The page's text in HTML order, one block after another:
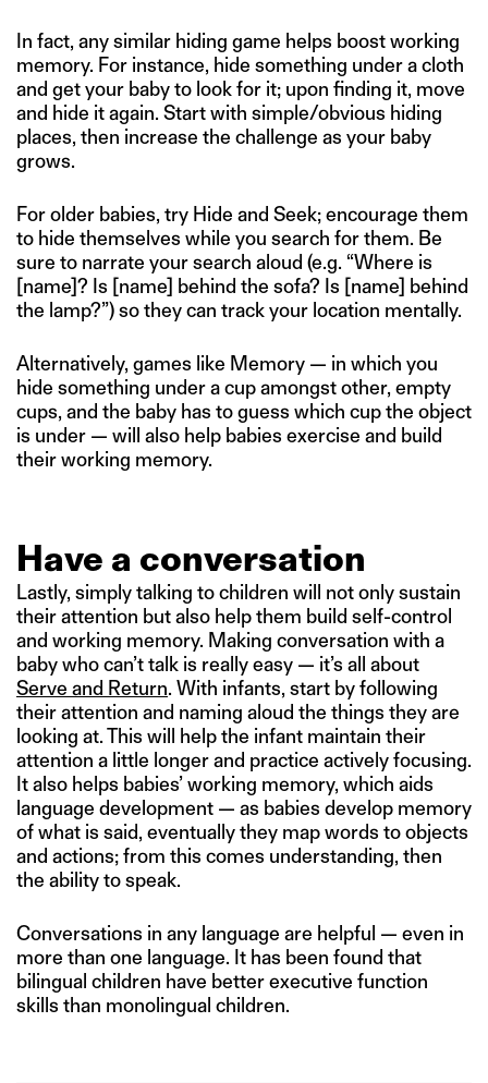
In fact, any similar hiding game helps boost working
memory. For instance, hide something under a cloth
and get your baby to look for it; upon finding it, move
and hide it again. Start with simple/obvious hiding
places, then increase the challenge as your baby
grows.
For older babies, try Hide and Seek; encourage them
to hide themselves while you search for them. Be
sure to narrate your search aloud (e.g. “Where is
[name]? Is [name] behind the sofa? Is [name] behind
the lamp?”) so they can track your location mentally.
Alternatively, games like Memory — in which you
hide something under a cup amongst other, empty
cups, and the baby has to guess which cup the object
is under — will also help babies exercise and build
their working memory.
Have a conversation
Lastly, simply talking to children will not only sustain
their attention but also help them build self-control
and working memory. Making conversation with a
baby who can’t talk is really easy — it’s all about
Serve and Return. With infants, start by following
their attention and naming aloud the things they are
looking at. This will help the infant maintain their
attention a little longer and practice actively focusing.
It also helps babies’ working memory, which aids
language development — as babies develop memory
of what is said, eventually they map words to objects
and actions; from this comes understanding, then
the ability to speak.
Conversations in any language are helpful — even in
more than one language. It has been found that
bilingual children have better executive function
skills than monolingual children.